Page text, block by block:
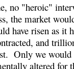
no "heroic"
the market
have risen as it
and
Only we would
altered for